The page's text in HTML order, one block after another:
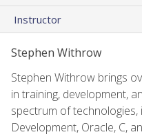
Instructor
Stephen Withrow
Stephen Withrow brings
in training, development,
spectrum of technologies,
Development, Oracle, C,